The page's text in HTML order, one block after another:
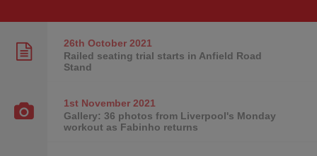
26th October2021
Railed seating trial starts in Anfield Road
Stand
1st November2021
Gallery: 36 photos from Liverpool's Monday
workout as Fabinho returns